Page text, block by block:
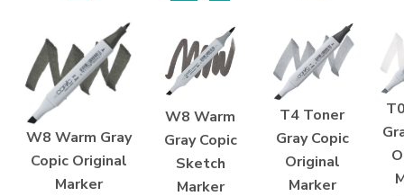
W8 Warm Gray
Copic Original
Marker
W8 Warm
Gray Copic
Sketch
Marker
T4 Toner
Gray Copic
Original
Marker